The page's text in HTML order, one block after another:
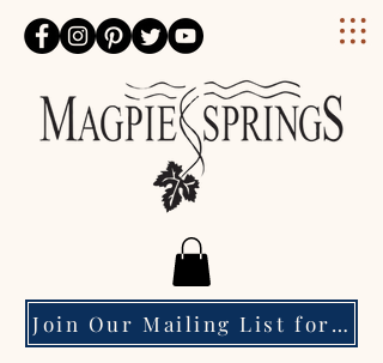
Magpie Springs
Join Our Mailing List for Event Updates & Special Offers